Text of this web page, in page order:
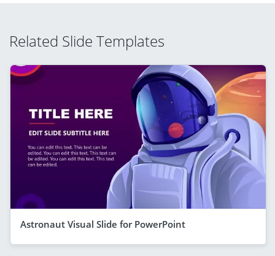
Related Slide Templates
Astronaut Visual Slide for PowerPoint